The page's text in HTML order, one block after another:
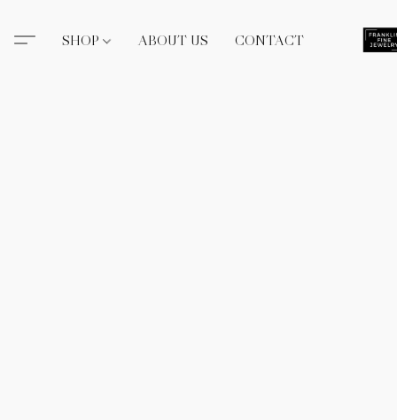
SHOP ABOUT US CONTACT